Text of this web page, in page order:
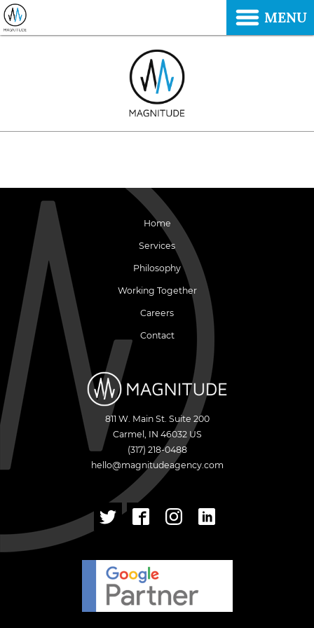
Home
Services
Philosophy
Working Together
Careers
Contact
811 W. Main St. Suite 200
Carmel , IN 46032 US
(317) 218-0488
hello@magnitudeagency.com
MENU